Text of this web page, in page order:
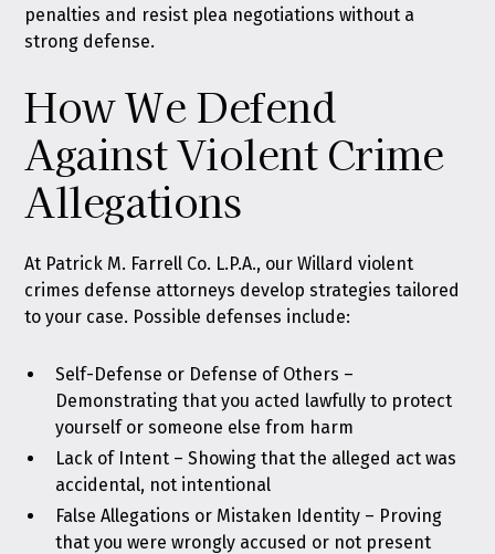
penalties and resist plea negotiations without a
strong defense.
How We Defend
Against Violent Crime
Allegations
At Patrick M. Farrell Co. L.P.A., our Willard violent
crimes defense attorneys develop strategies tailored
to your case. Possible defenses include:
Self-Defense or Defense of Others –
Demonstrating that you acted lawfully to protect
yourself or someone else from harm
Lack of Intent – Showing that the alleged act was
accidental, not intentional
False Allegations or Mistaken Identity – Proving
that you were wrongly accused or not present